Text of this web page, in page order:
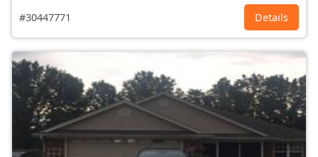
#30447771 Details